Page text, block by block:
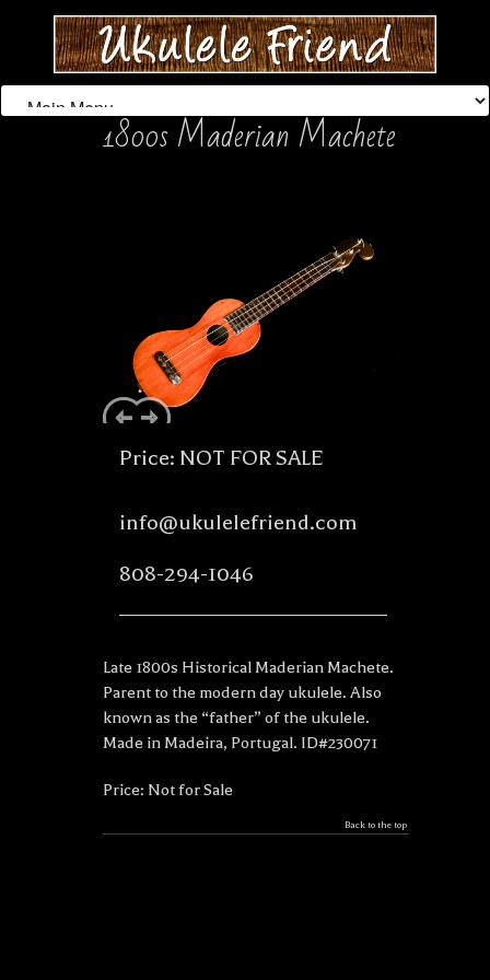
1800s Maderian Machete
Price: NOT FOR SALE
info@ukulelefriend.com
808-294-1046
Late 1800s Historical Maderian Machete.
Parent to the modern day ukulele. Also
known as the “father” of the ukulele.
Made in Madeira, Portugal. ID#230071
Price: Not for Sale
Back to the top